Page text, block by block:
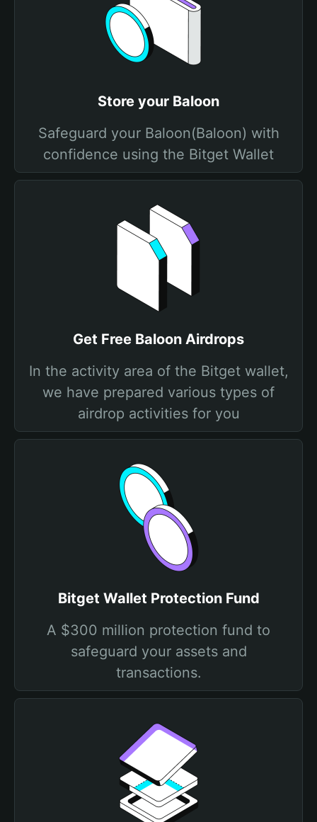
Store your Baloon
Safeguard your Baloon(Baloon) with
confidence using the Bitget Wallet
Get Free Baloon Airdrops
In the activity area of the Bitget wallet,
we have prepared various types of
airdrop activities for you
Bitget Wallet Protection Fund
A $300 million protection fund to
safeguard your assets and
transactions.